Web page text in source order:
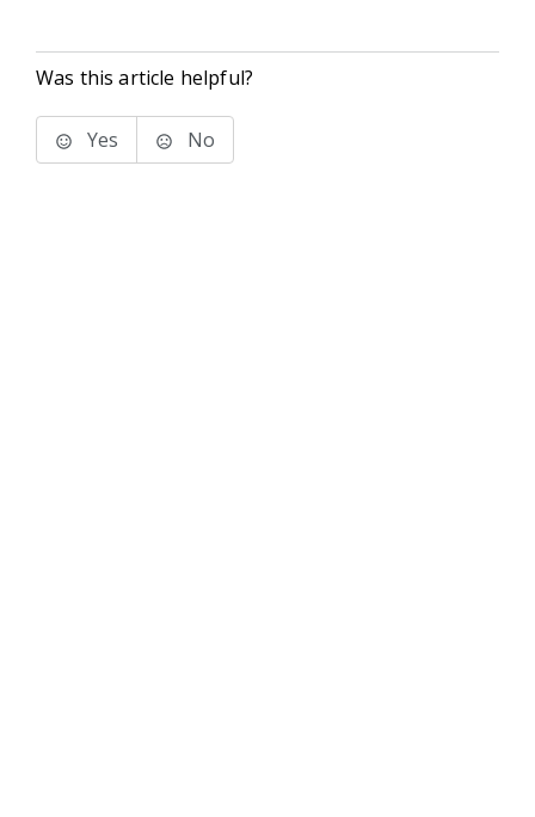
Was this article helpful?
Yes No